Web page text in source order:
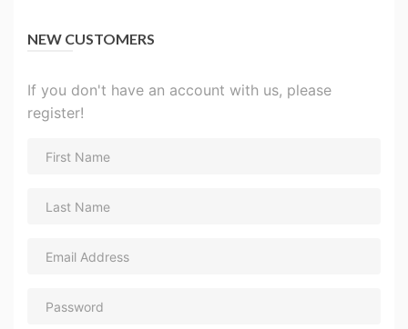
NEW CUSTOMERS
If you don't have an account with us, please
register!